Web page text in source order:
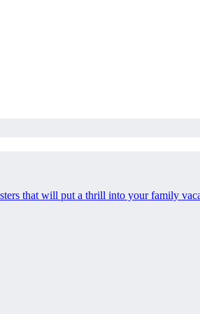
that will put a thrill into your family